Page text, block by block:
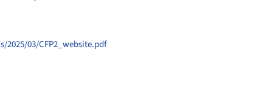
03/CFP2_website.pdf